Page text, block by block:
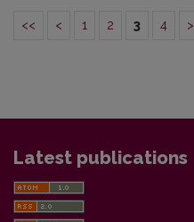
<< < 1 2 3 4 >
Latest publications